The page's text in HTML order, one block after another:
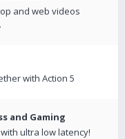
and web videos
with Action 5
and Gaming
ultra low latency!